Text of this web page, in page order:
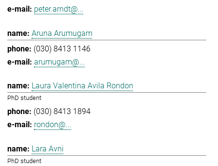
peter.arndt@...
Aruna Arumugam
(030) 8413 1146
arumugam@...
Laura Valentina Avila Rondon
PhD student
(030) 8413 1894
rondon@...
Lara Avni
PhD student